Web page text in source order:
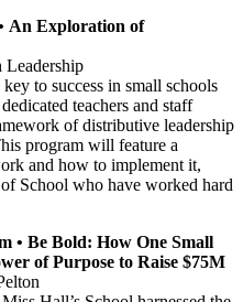
An Exploration of
Leadership
to success in small schools
teachers and staff
of distributive leadership
program will feature a
and how to implement it,
School who have worked hard
• Be Bold: How One Small
of Purpose to Raise $75M